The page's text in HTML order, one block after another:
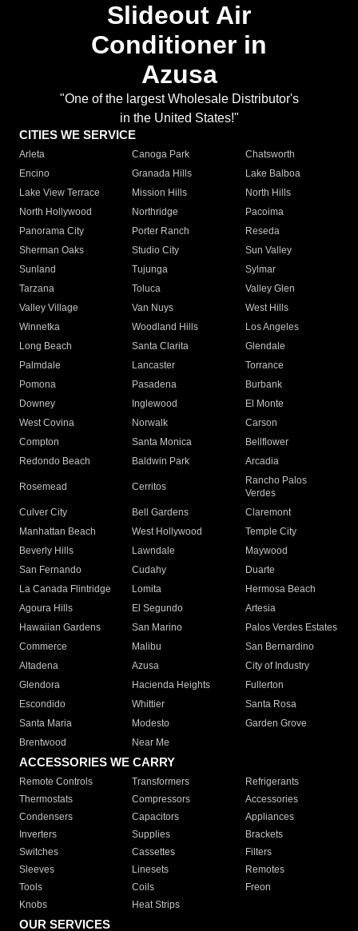
Slideout Air
Conditioner in
Azusa
"One of the largest Wholesale Distributor's
in the United States!"
CITIES WE SERVICE
Arleta Canoga Park
Chatsworth
Encino
Granada Hills
Lake Balboa
Lake View Terrace
Mission Hills
North Hills
North Hollywood
Northridge
Pacoima
Panorama City
Porter Ranch
Reseda
Sherman Oaks
Studio City
Sun Valley
Sunland
Tujunga
Sylmar
Tarzana
Toluca
Valley Glen
Valley Village
Van Nuys
West Hills
Winnetka
Woodland Hills
Los Angeles
Long Beach
Santa Clarita
Glendale
Palmdale
Lancaster
Torrance
Pomona
Pasadena
Burbank
Downey
Inglewood
El Monte
West Covina
Norwalk
Carson
Compton
Santa Monica
Bellflower
Redondo Beach
Baldwin Park Arcadia
Rosemead Cerritos
Rancho Palos
Verdes
Culver City
Bell Gardens
Claremont
Manhattan Beach
West Hollywood
Temple City
Beverly Hills
Lawndale
Maywood
San Fernando
Cudahy
Duarte
La Canada Flintridge
Lomita
Hermosa Beach
Agoura Hills
El Segundo
Artesia
Hawaiian Gardens
San Marino
Palos Verdes Estates
Commerce
Malibu
San Bernardino
Altadena
Azusa
City of Industry
Glendora
Hacienda Heights
Fullerton
Escondido
Whittier
Santa Rosa
Santa Maria
Modesto
Garden Grove
Brentwood
Near Me
ACCESSORIES WE CARRY
Remote Controls Transformers
Refrigerants
Thermostats
Compressors
Accessories
Condensers
Capacitors
Appliances
Inverters
Supplies
Brackets
Switches
Cassettes
Filters
Sleeves
Linesets
Remotes
Tools
Coils
Freon
Knobs
Heat Strips
OUR SERVICES